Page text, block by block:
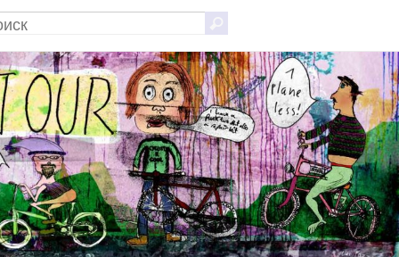
искать: